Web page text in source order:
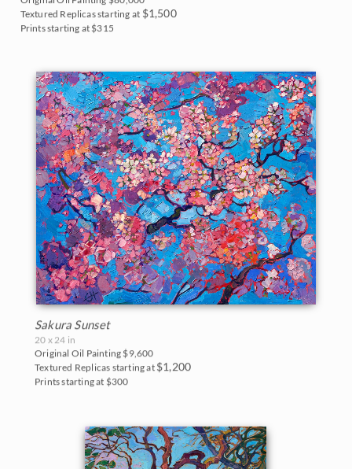
Textured Replicas starting at $1,500
Prints starting at $315
Sakura Sunset
20 x 24 in
Original Oil Painting $9,600
Textured Replicas starting at $1,200
Prints starting at $300